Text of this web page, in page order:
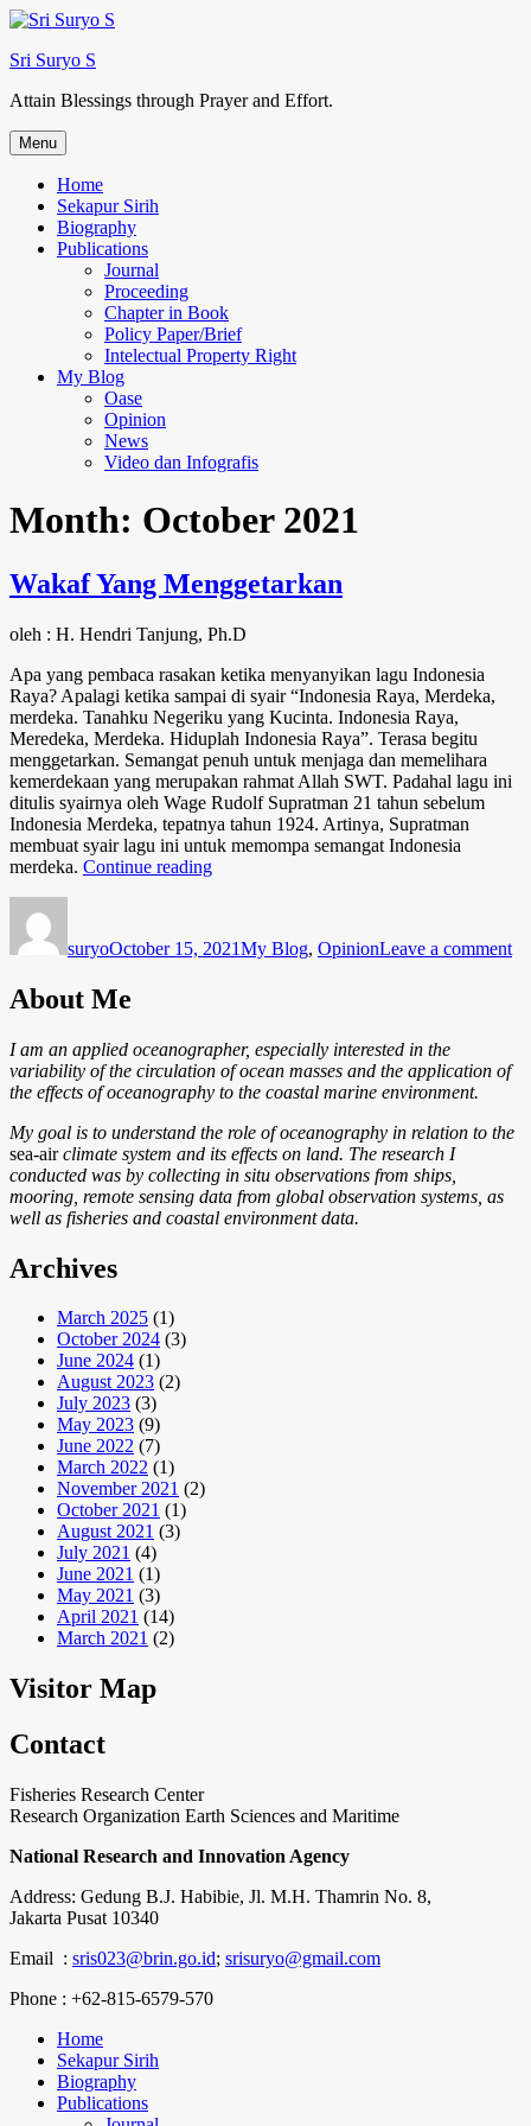
Skip
content
Sri Suryo S
Attain Blessings through Prayer and Effort.
Menu
Home
Sekapur Sirih
Biography
Publications
Journal
Proceeding
Chapter in Book
Policy Paper/Brief
Intelectual Property Right
My Blog
Oase
Opinion
News
Video dan Infografis
Month: October 2021
Wakaf Yang Menggetarkan
oleh : H. Hendri Tanjung, Ph.D
Apa yang pembaca rasakan ketika menyanyikan lagu Indonesia
Raya? Apalagi ketika sampai di syair “Indonesia Raya, Merdeka,
merdeka. Tanahku Negeriku yang Kucinta. Indonesia Raya,
Meredeka, Merdeka. Hiduplah Indonesia Raya”. Terasa begitu
menggetarkan. Semangat penuh untuk menjaga dan memelihara
kemerdekaan yang merupakan rahmat Allah SWT. Padahal lagu ini
ditulis syairnya oleh Wage Rudolf Supratman 21 tahun sebelum
Indonesia Merdeka, tepatnya tahun 1924. Artinya, Supratman
membuat syair lagu ini untuk memompa semangat Indonesia
merdeka. Continue reading“Wakaf
suryoOctober 15, 2021My Blog, OpinionLeave a comment
About Me
I am an applied oceanographer, especially interested in the
variability of the circulation of ocean masses and the application of
the effects of oceanography to the coastal marine environment.
My goal is to understand the role of oceanography in relation to the
sea-airclimate system and its effects on land. The research I
conducted was by collecting in situ observations from ships,
mooring, remote sensing data from global observation systems, as
well as fisheries and coastal environment data.
Archives
March 2025 (1)
October 2024 (3)
June 2024 (1)
August 2023 (2)
July 2023 (3)
May 2023 (9)
June 2022 (7)
March 2022 (1)
November 2021 (2)
October 2021 (1)
August 2021 (3)
July 2021 (4)
June 2021 (1)
May 2021 (3)
April 2021 (14)
March 2021 (2)
Visitor Map
Contact
Fisheries Research Center
Research Organization Earth Sciences and Maritime
National Research and Innovation Agency
Address: Gedung B.J. Habibie, Jl. M.H. Thamrin No. 8,
Jakarta Pusat 10340
Email : sris023@brin.go.id; srisuryo@gmail.com
Phone : +62-815-6579-570
Home
Sekapur Sirih
Biography
Publications